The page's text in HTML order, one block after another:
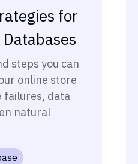
for
steps you can
online store
failures, data
natural